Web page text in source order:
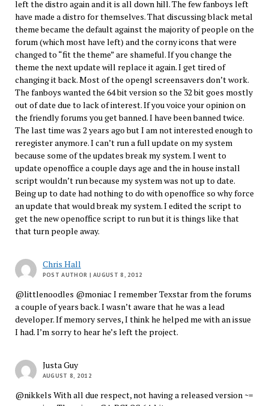
left the distro again and it is all down hill. The few fanboys left
have made a distro for themselves. That discussing black metal
theme became the default against the majority of people on the
forum (which most have left) and the corny icons that were
changed to “fit the theme” are shameful. If you change the
theme the next update will replace it again. I get tired of
changing it back. Most of the opengl screensavers don’t work.
The fanboys wanted the 64 bit version so the 32 bit goes mostly
out of date due to lack of interest. If you voice your opinion on
the friendly forums you get banned. I have been banned twice.
The last time was 2 years ago but I am not interested enough to
reregister anymore. I can’t run a full update on my system
because some of the updates break my system. I went to
update openoffice a couple days age and the in house install
script wouldn’t run because my system was not up to date.
Being up to date had nothing to do with openoffice so why force
an update that would break my system. I edited the script to
get the new openoffice script to run but it is things like that
that turn people away.
Chris Hall
POST AUTHOR | AUGUST 8, 2012
@littlenoodles @moniac I remember Texstar from the forums
a couple of years back. I wasn’t aware that he was a lead
developer. If memory serves, I think he helped me with an issue
I had. I’m sorry to hear he’s left the project.
Justa Guy
AUGUST 8, 2012
@nikkels With all due respect, not having a released version ~=